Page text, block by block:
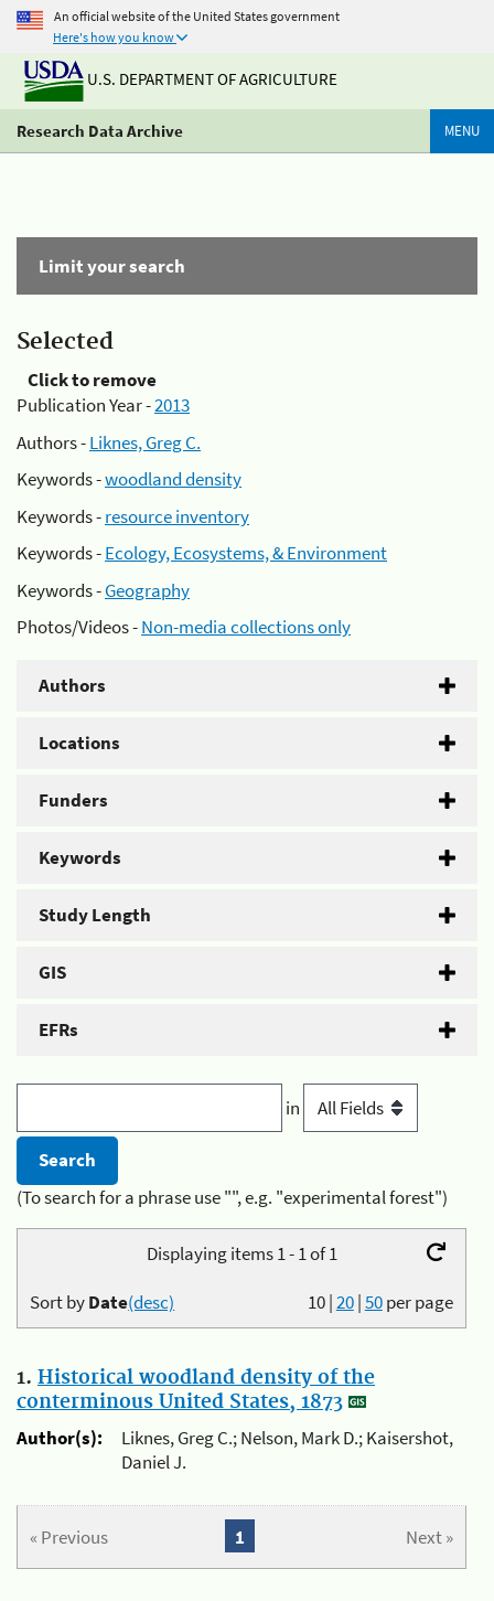
An official website of the United States government
Here's how you know
U.S. DEPARTMENT OF AGRICULTURE
Research Data Archive MENU
Limit your search
Selected
Click to remove
Publication Year -2013
Authors -Liknes, Greg C.
Keywords -woodland density
Keywords -resource inventory
Keywords -Ecology, Ecosystems, & Environment
Keywords -Geography
Photos/Videos -Non-media collections only
Authors
Locations
Funders
Keywords
Study Length
GIS
EFRs
in
(To search for a phrase use "", e.g. "experimental forest")
Displaying items 1 - 1 of 1
10|20|50per page
Sort byDate(desc)
1. Historical woodland density of the
conterminous United States, 1873
Author(s):
Liknes, Greg C.; Nelson, Mark D.; Kaisershot,
Daniel J.
« Previous Next »
1